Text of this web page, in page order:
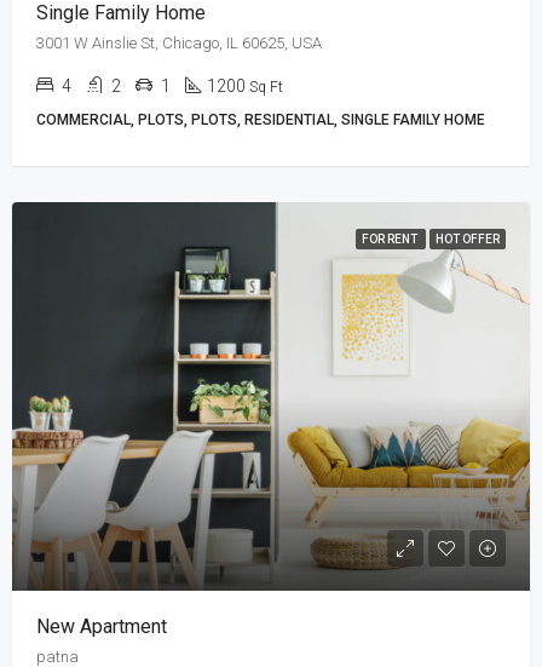
Single Family Home
3001 W Ainslie St, Chicago, IL 60625, USA
4 2 1 1200 Sq Ft
COMMERCIAL, PLOTS, PLOTS, RESIDENTIAL, SINGLE FAMILY HOME
FOR RENT HOT OFFER
New Apartment
patna